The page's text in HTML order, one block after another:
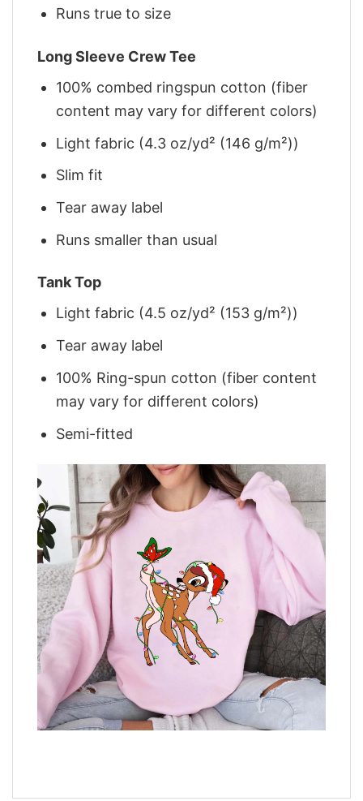
Runs true to size
Long Sleeve Crew Tee
100% combed ringspun cotton (fiber
content may vary for different colors)
Light fabric (4.3 oz/yd² (146 g/m²))
Slim fit
Tear away label
Runs smaller than usual
Tank Top
Light fabric (4.5 oz/yd² (153 g/m²))
Tear away label
100% Ring-spun cotton (fiber content
may vary for different colors)
Semi-fitted